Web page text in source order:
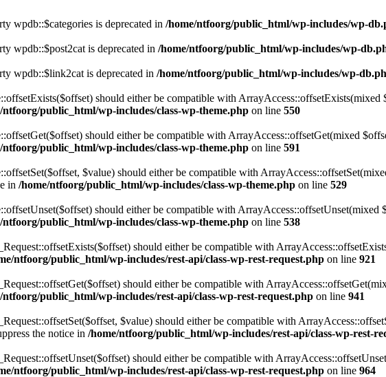
wpdb::$categories is deprecated in /home/ntfoorg/public_html/wp-includes/wp-
wpdb::$post2cat is deprecated in /home/ntfoorg/public_html/wp-includes/wp-
wpdb::$link2cat is deprecated in /home/ntfoorg/public_html/wp-includes/wp-
should either be compatible with
ntfoorg/public_html/wp-includes/class-wp-theme.php on line 550
should either be compatible with ArrayAccess::offsetGet(mixed
ntfoorg/public_html/wp-includes/class-wp-theme.php on line 591
$value) should either be compatible with
in /home/ntfoorg/public_html/wp-includes/class-wp-theme.php on line 529
should either be compatible with
ntfoorg/public_html/wp-includes/class-wp-theme.php on line 538
should either be compatible with
ntfoorg/public_html/wp-includes/rest-api/class-wp-rest-request.php on line 921
should either be compatible with
ntfoorg/public_html/wp-includes/rest-api/class-wp-rest-request.php on line 941
$value) should either be compatible with
the notice in /home/ntfoorg/public_html/wp-includes/rest-api/class-wp-rest-
should either be compatible with
ntfoorg/public_html/wp-includes/rest-api/class-wp-rest-request.php on line 964